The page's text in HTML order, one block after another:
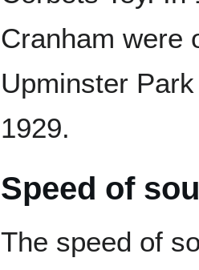
Cranham were
Upminster
1929.
Speed of
The speed of